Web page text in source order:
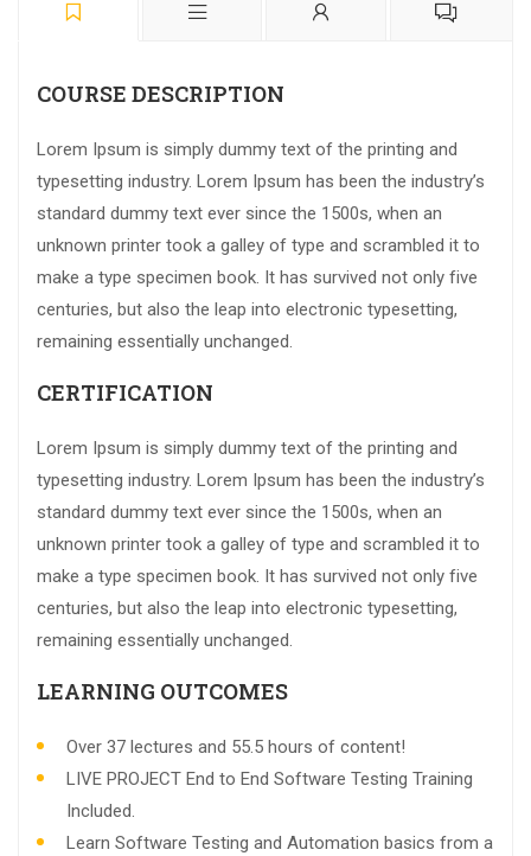
COURSE DESCRIPTION
Lorem Ipsum is simply dummy text of the printing and
typesetting industry. Lorem Ipsum has been the industry’s
standard dummy text ever since the 1500s, when an
unknown printer took a galley of type and scrambled it to
make a type specimen book. It has survived not only five
centuries, but also the leap into electronic typesetting,
remaining essentially unchanged.
CERTIFICATION
Lorem Ipsum is simply dummy text of the printing and
typesetting industry. Lorem Ipsum has been the industry’s
standard dummy text ever since the 1500s, when an
unknown printer took a galley of type and scrambled it to
make a type specimen book. It has survived not only five
centuries, but also the leap into electronic typesetting,
remaining essentially unchanged.
LEARNING OUTCOMES
Over 37 lectures and 55.5 hours of content!
LIVE PROJECT End to End Software Testing Training
Included.
Learn Software Testing and Automation basics from a